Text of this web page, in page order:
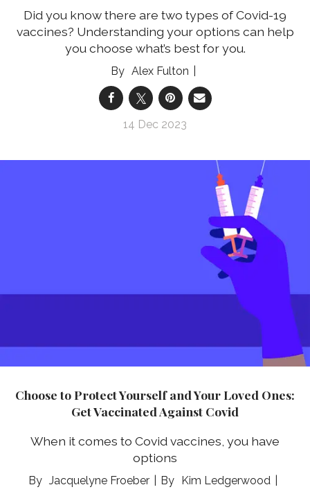
Did you know there are two types of Covid-19
vaccines? Understanding your options can help
you choose what’s best for you.
Alex Fulton
14 Dec 2023
Choose to Protect Yourself and Your Loved Ones:
Get Vaccinated Against Covid
When it comes to Covid vaccines, you have
options
Jacquelyne Froeber Kim Ledgerwood